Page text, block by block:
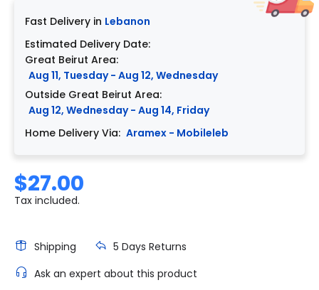
Fast Delivery in Lebanon
Estimated Delivery Date:
Great Beirut Area:
Aug 11, Tuesday - Aug 12, Wednesday
Outside Great Beirut Area:
Aug 12, Wednesday - Aug 14, Friday
Home Delivery Via: Aramex - Mobileleb
$27.00
Tax included.
Shipping
5 Days Returns
Ask an expert about this product